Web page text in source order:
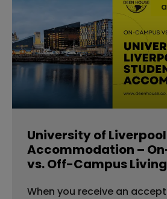
University of
Accommodation –
vs. Off-Campus Living
When you receive an